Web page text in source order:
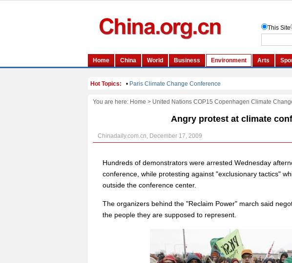
You are here: Home > United Nations COP15 Copenhagen Climate
Angry protest at climate
Chinadaily.com.cn, December 17, 2009
Hundreds of demonstrators were arrested Wednesday
conference, while protesting against "exclusionary tactics"
outside the conference center.
The organizers behind the "Reclaim Power" march said
the people they are supposed to represent.